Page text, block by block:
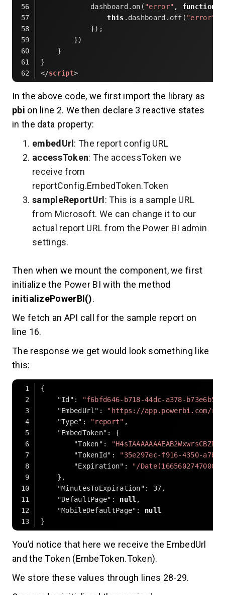
            dashboard.on(
"error" , function
this .dashboard.off( "error"
            });
        })
    }
}
</script>
In the above code, we first import the library as
pbi on line 2. We then declare 3 reactive states
in the data property:
embedUrl: The report config URL
accessToken: The accessToken we
receive from
reportConfig.EmbedToken.Token
sampleReportUrl: This is a sample URL
from Microsoft. We can change it to our
actual report URL from the Power BI admin
settings.
Then when we mount the component, we first
initialize the Power BI with the method
initializePowerBI().
We fetch an API call for the sample report on
line 16.
The response we get would look something like
this:
"Id" :
"f6bfd646-b718-44dc-a378-
"EmbedUrl" :
"https://app.powerbi.com/
"Type" : "report"
"EmbedToken"
"Token" :
"TokenId" :
"35e297ec-f916-4350-
"Expiration" :
"/
"MinutesToExpiration" : 37
"DefaultPage" : null
"MobileDefaultPage" : null
You’d notice that here we receive the EmbedUrl
and the Token (EmbeToken.Token).
We store these values through lines 28-29.